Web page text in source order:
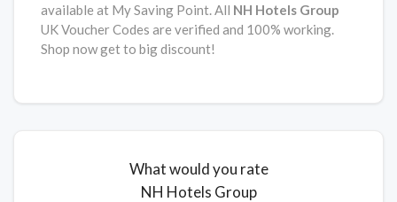
available at My Saving Point. All NH Hotels Group
UK Voucher Codes are verified and 100% working.
Shop now get to big discount!
What would you rate
NH Hotels Group